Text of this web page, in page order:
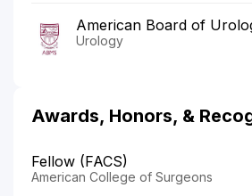
American Board of
Urology
Awards, Honors, &
Fellow (FACS)
American College of Surgeons